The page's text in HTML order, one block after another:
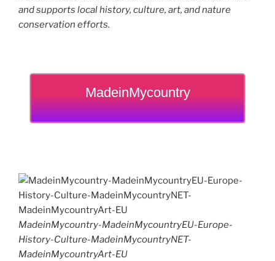
and supports local history, culture, art, and nature
conservation efforts.
MadeinMycountry
MadeinMycountry-MadeinMycountryEU-Europe-
History-Culture-MadeinMycountryNET-
MadeinMycountryArt-EU